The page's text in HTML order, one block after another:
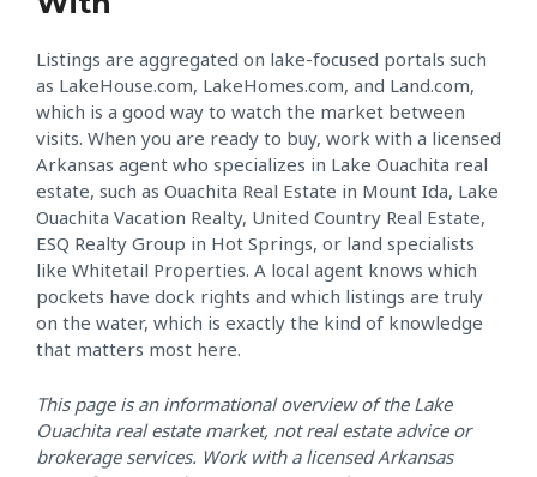
Listings are aggregated on lake-focused portals such
as LakeHouse.com, LakeHomes.com, and Land.com,
which is a good way to watch the market between
visits. When you are ready to buy, work with a licensed
Arkansas agent who specializes in Lake Ouachita real
estate, such as Ouachita Real Estate in Mount Ida, Lake
Ouachita Vacation Realty, United Country Real Estate,
ESQ Realty Group in Hot Springs, or land specialists
like Whitetail Properties. A local agent knows which
pockets have dock rights and which listings are truly
on the water, which is exactly the kind of knowledge
that matters most here.
This page is an informational overview of the Lake
Ouachita real estate market, not real estate advice or
brokerage services. Work with a licensed Arkansas